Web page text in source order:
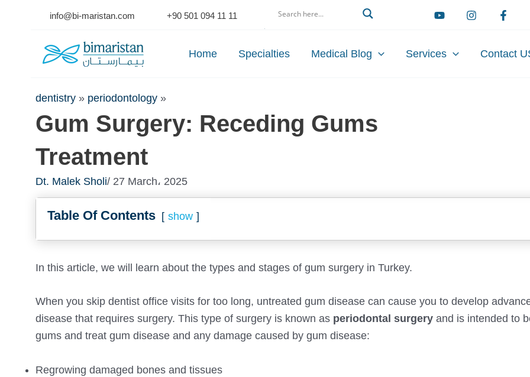
info@bi-maristan.com +90 501 094 11 11
Home Specialties Medical Blog Services Contact
dentistry » periodontology »
Gum Surgery: Receding Gums
Treatment
Dt. Malek Sholi/ 27 March، 2025
Table Of Contents show
In this article, we will learn about the types and stages of gum surgery in Turkey.
When you skip dentist office visits for too long, untreated gum disease can cause you to develop
disease that requires surgery. This type of surgery is known as periodontal surgery and is intended to
gums and treat gum disease and any damage caused by gum disease:
Regrowing damaged bones and tissues